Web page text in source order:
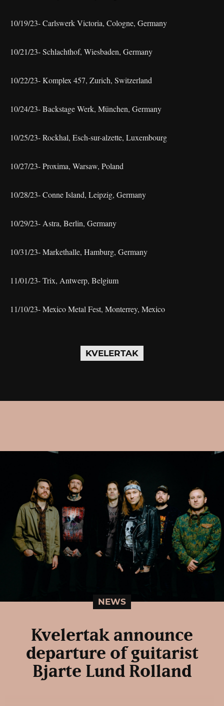
10/19/23- Carlswerk Victoria, Cologne, Germany
10/21/23- Schlachthof, Wiesbaden, Germany
10/22/23- Komplex 457, Zurich, Switzerland
10/24/23- Backstage Werk, München, Germany
10/25/23- Rockhal, Esch-sur-alzette, Luxembourg
10/27/23- Proxima, Warsaw, Poland
10/28/23- Conne Island, Leipzig, Germany
10/29/23- Astra, Berlin, Germany
10/31/23- Markethalle, Hamburg, Germany
11/01/23- Trix, Antwerp, Belgium
11/10/23- Mexico Metal Fest, Monterrey, Mexico
KVELERTAK
NEWS
Kvelertak announce
departure of guitarist
Bjarte Lund Rolland